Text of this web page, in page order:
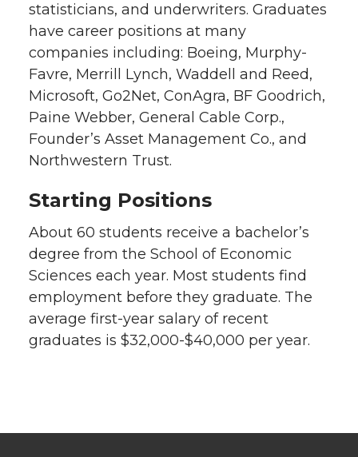
statisticians, and underwriters. Graduates
have career positions at many
companies including: Boeing, Murphy-
Favre, Merrill Lynch, Waddell and Reed,
Microsoft, Go2Net, ConAgra, BF Goodrich,
Paine Webber, General Cable Corp.,
Founder’s Asset Management Co., and
Northwestern Trust.
Starting Positions
About 60 students receive a bachelor’s
degree from the School of Economic
Sciences each year. Most students find
employment before they graduate. The
average first-year salary of recent
graduates is $32,000-$40,000 per year.